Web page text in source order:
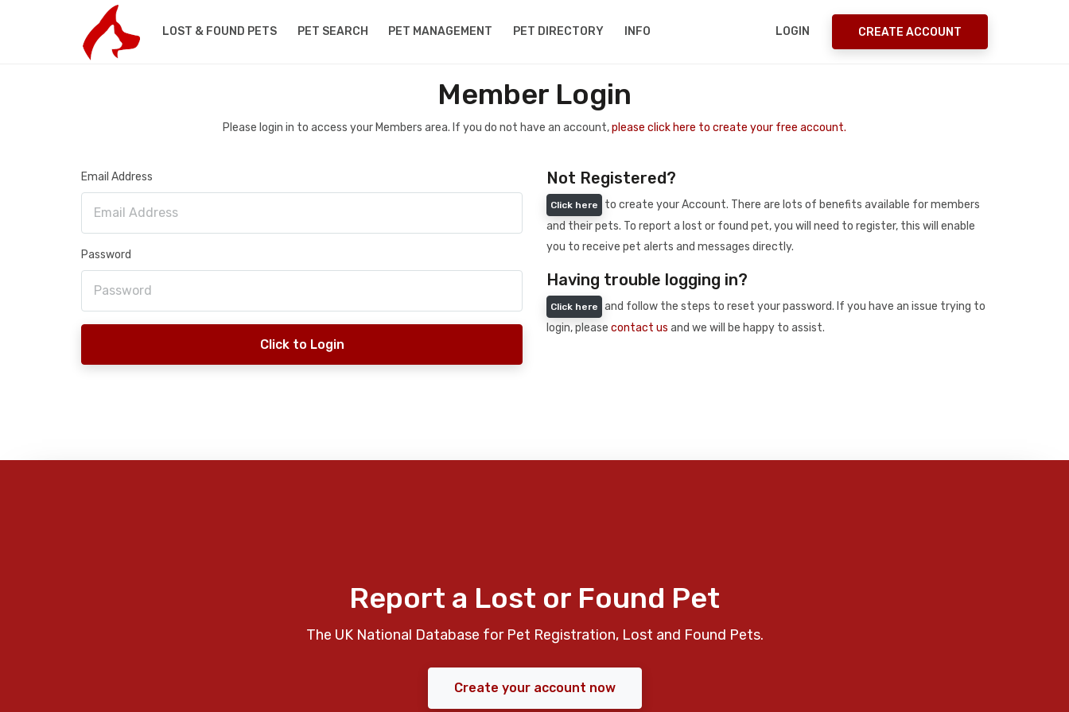
LOST & FOUND PETS PET SEARCH PET MANAGEMENT PET DIRECTORY INFO LOGIN CREATE ACCOUNT
Member Login
Please login in to access your Members area. If you do not have an account,please click here to create your free account.
Email Address
Password
Click to Login
Not Registered?
Click here
to create your Account. There are lots of benefits available for members
and their pets. To report a lost or found pet, you will need to register, this will enable
you to receive pet alerts and messages directly.
Having trouble logging in?
Click here
and follow the steps to reset your password. If you have an issue trying to
login, please contact us and we will be happy to assist.
Report a Lost or Found Pet
The UK National Database for Pet Registration, Lost and Found Pets.
Create your account now